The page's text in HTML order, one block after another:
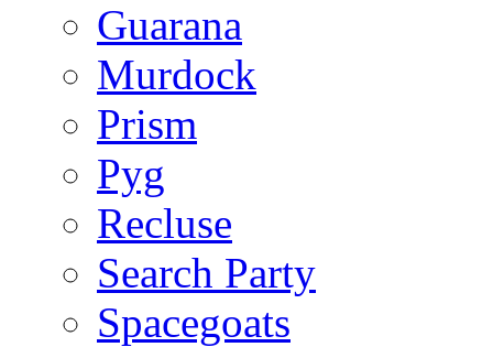
Guarana
Murdock
Prism
Pyg
Recluse
Search Party
Spacegoats